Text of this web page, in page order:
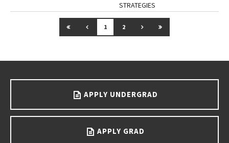
STRATEGIES
GO TO FIRST PAGE
GO TO PREVIOUS PAGE
1 2 GO TO NEXT PAGE
GO TO LAST PAGE
APPLY UNDERGRAD
APPLY GRAD